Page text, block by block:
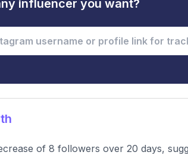
influencer you want?
of 8 followers over 20 days,